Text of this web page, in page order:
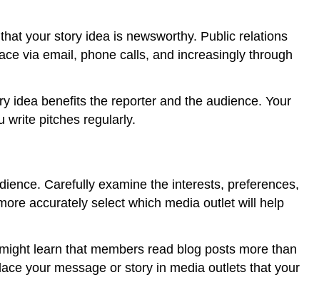
your story idea is newsworthy. Public relations
via email, phone calls, and increasingly through
idea benefits the reporter and the audience. Your
write pitches regularly.
Carefully examine the interests, preferences,
accurately select which media outlet will help
learn that members read blog posts more than
your message or story in media outlets that your